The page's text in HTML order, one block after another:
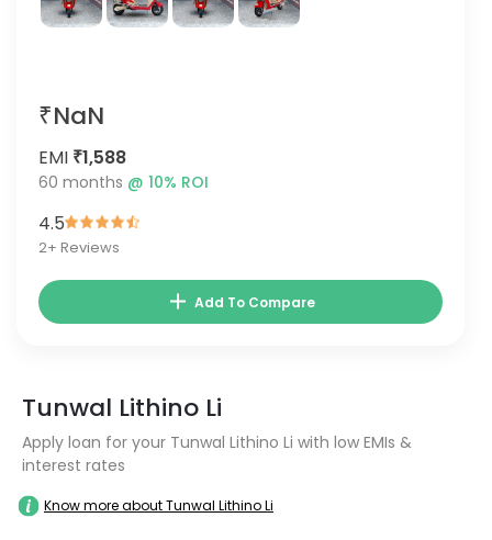
₹NaN
EMI ₹1,588
60 months @ 10% ROI
4.5
2+ Reviews
Add To Compare
Tunwal Lithino Li
Apply loan for your Tunwal Lithino Li with low EMIs &
interest rates
Know more about Tunwal Lithino Li